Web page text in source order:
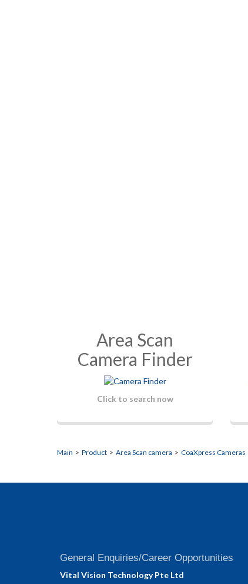
Area Scan
Camera Finder
Click to search now
Main > Product > Area Scan camera > CoaXpress Cameras
General Enquiries/Career Opportunities
Vital Vision Technology Pte Ltd